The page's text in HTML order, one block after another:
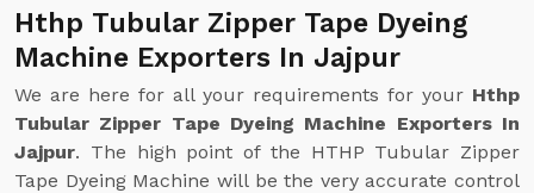
Hthp Tubular Zipper Tape Dyeing
Machine Exporters In Jajpur
We are here for all your requirements for your Hthp
Tubular Zipper Tape Dyeing Machine Exporters In
Jajpur. The high point of the HTHP Tubular Zipper
Tape Dyeing Machine will be the very accurate control